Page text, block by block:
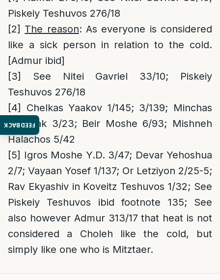
FEEDBACK
Piskeiy Teshuvos 276/18
[2] The reason: As everyone is considered
like a sick person in relation to the cold.
[Admur ibid]
[3]
See Nitei Gavriel 33/10; Piskeiy
Teshuvos 276/18
[4]
Chelkas Yaakov 1/145; 3/139; Minchas
Yitzchak 3/23; Beir Moshe 6/93; Mishneh
Halachos 5/42
[5] Igros Moshe Y.D. 3/47; Devar Yehoshua
2/7; Vayaan Yosef 1/137; Or Letziyon 2/25-5;
Rav Ekyashiv in Koveitz Teshuvos 1/32; See
Piskeiy Teshuvos ibid footnote 135; See
also however Admur 313/17 that heat is not
considered a Choleh like the cold, but
simply like one who is Mitztaer.